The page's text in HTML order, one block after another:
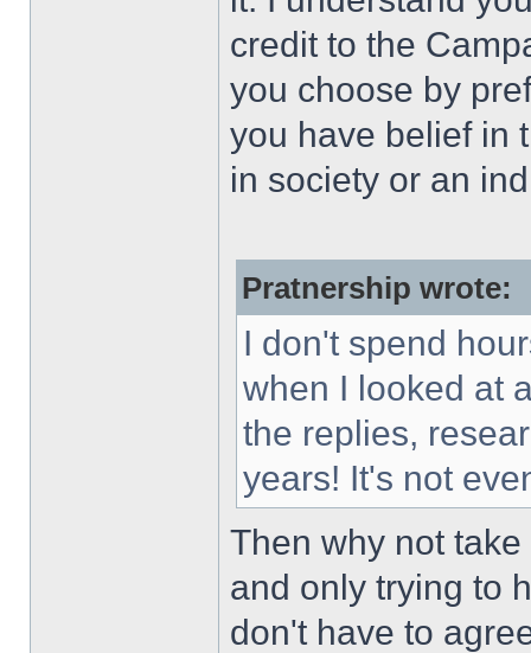
credit to the
you choose by
you have belief in
in society or an
Pratnership wrote:
I don't spend
when I looked at
the replies,
years! It's not
Then why not
and only trying to
don't have to